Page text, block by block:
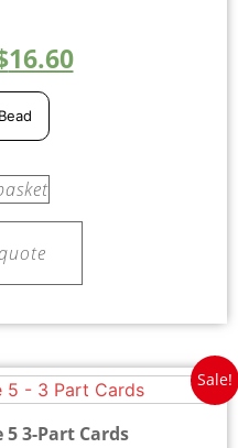
16.60
Bead
Sale!
3-Part Cards